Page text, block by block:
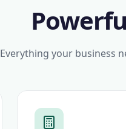
Everything your business